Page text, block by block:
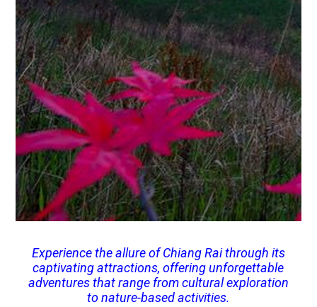
Experience the allure of Chiang Rai through its
captivating attractions, offering unforgettable
adventures that range from cultural exploration
to nature-based activities.